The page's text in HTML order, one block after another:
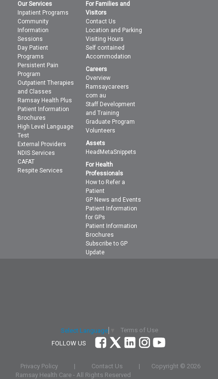
Our Services
Inpatient Programs
Community
Information
Sessions
Day Patient
Programs
Persistent Pain
Program
Outpatient Therapies
and Classes
Ramsay Health Plus
Patient Information
Brochures
High Level Language
Test
External Providers
NDIS Services
CAFAT
Respite Services
For Families and
Visitors
Contact Us
Location and Parking
Visiting Hours
Self contained
Accommodation
Careers
Overview
Ramsaycareers
com au
Staff Development
and Training
Graduate Program
Volunteers
Assets
HeadMetaSnippets
For Health
Professionals
How to Refer a
Patient
GP News and Events
Patient Information
for GPs
Patient Information
Brochures
Subscribe to GP
Update
Select Language
Terms of Use
FOLLOW US
Privacy Policy | Contact Us | Copyright © 2026
Ramsay Health Care - All Rights Reserved